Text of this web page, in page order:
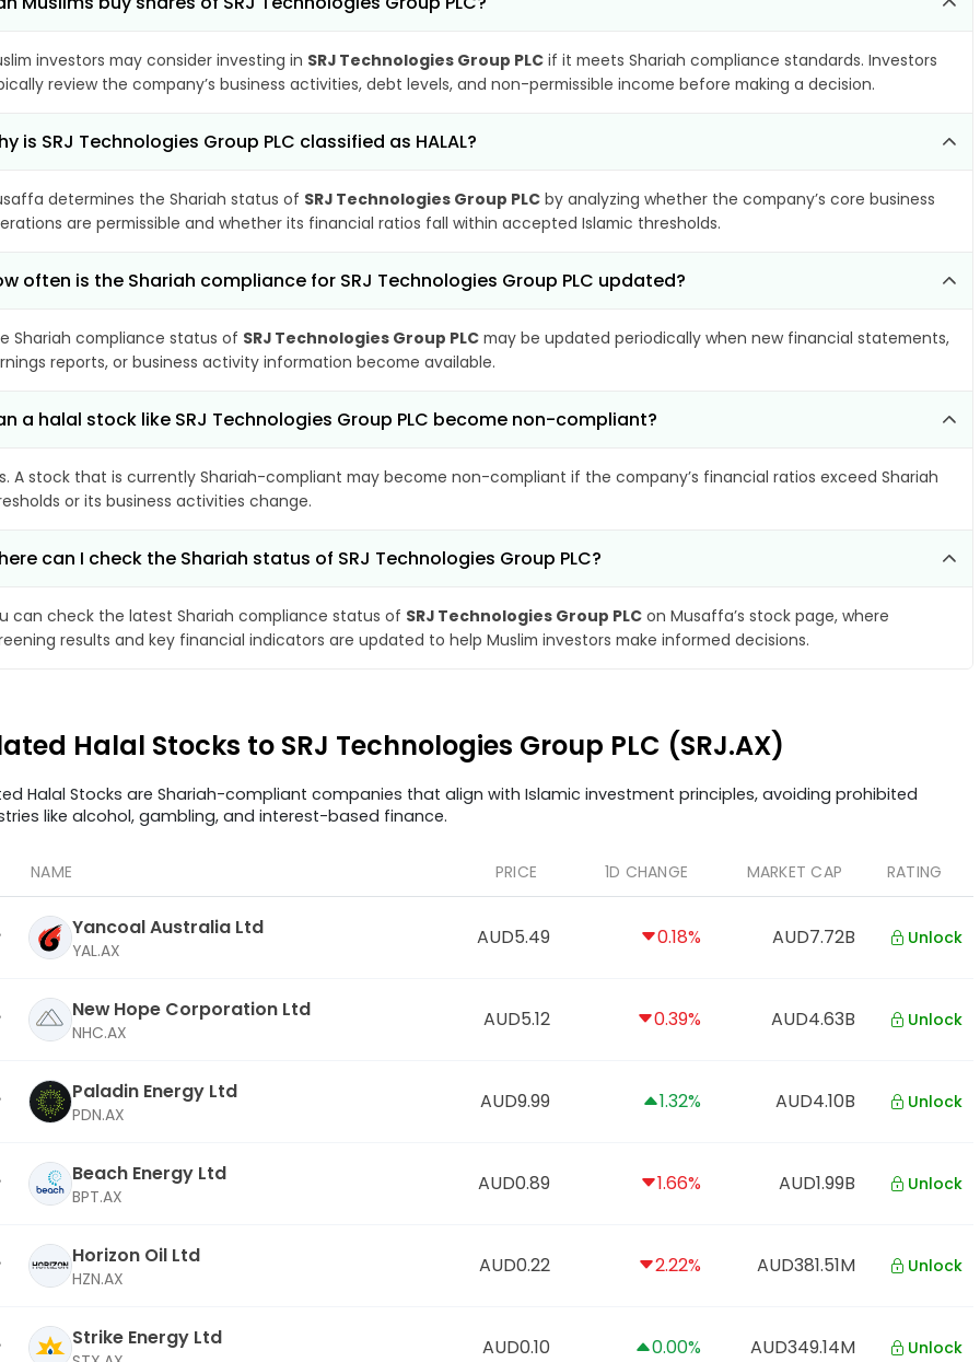
investors may consider investing in SRJ Technologies Group PLC if it meets Shariah compliance standards. Investors
review the company’s business activities, debt levels, and non-permissible income before making a decision.
is SRJ Technologies Group PLC classified as HALAL?
determines the Shariah status of SRJ Technologies Group PLC by analyzing whether the company’s core business
are permissible and whether its financial ratios fall within accepted Islamic thresholds.
often is the Shariah compliance for SRJ Technologies Group PLC updated?
Shariah compliance status of SRJ Technologies Group PLC may be updated periodically when new financial statements,
reports, or business activity information become available.
a halal stock like SRJ Technologies Group PLC become non-compliant?
A stock that is currently Shariah-compliant may become non-compliant if the company’s financial ratios exceed Shariah
or its business activities change.
can I check the Shariah status of SRJ Technologies Group PLC?
can check the latest Shariah compliance status of SRJ Technologies Group PLC on Musaffa’s stock page, where
results and key financial indicators are updated to help Muslim investors make informed decisions.
Halal Stocks to SRJ Technologies Group PLC (SRJ.AX)
Halal Stocks are Shariah-compliant companies that align with Islamic investment principles, avoiding prohibited
like alcohol, gambling, and interest-based finance.
NAME PRICE 1D CHANGE MARKET CAP RATING
Yancoal Australia Ltd
YAL.AX
AUD5.49 0.18% AUD7.72B Unlock
New Hope Corporation Ltd
NHC.AX
AUD5.12 0.39% AUD4.63B Unlock
Paladin Energy Ltd
PDN.AX
AUD9.99 1.32% AUD4.10B Unlock
Beach Energy Ltd
BPT.AX
AUD0.89 1.66% AUD1.99B Unlock
Horizon Oil Ltd
HZN.AX
AUD0.22 2.22% AUD381.51M Unlock
Strike Energy Ltd AUD0.10 0.00% AUD349.14M Unlock